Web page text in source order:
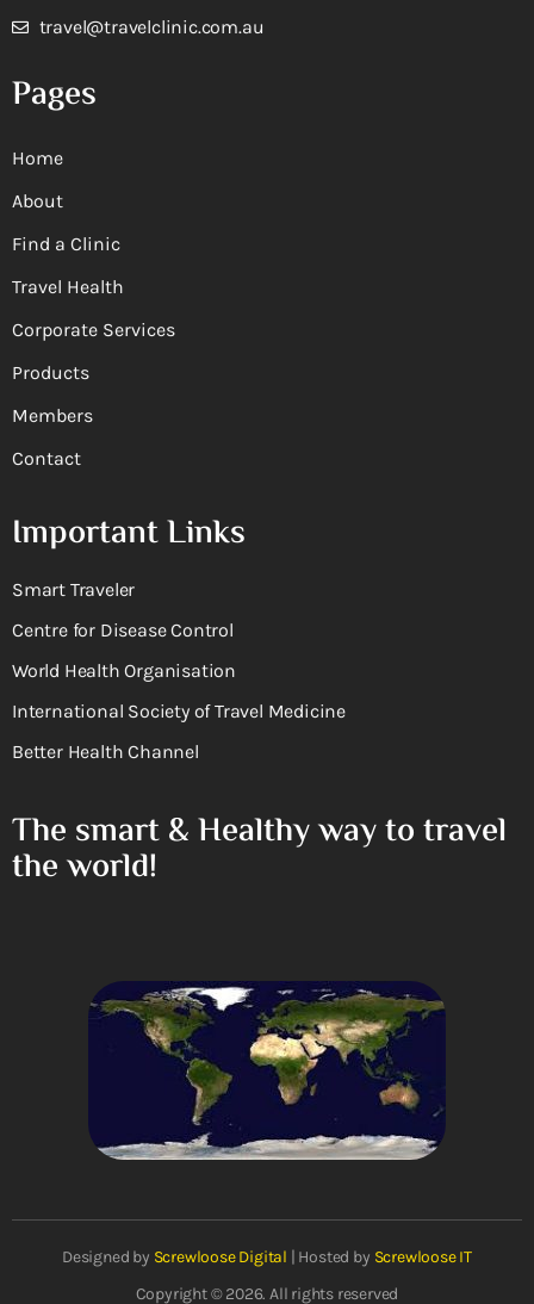
travel@travelclinic.com.au
Pages
Home
About
Find a Clinic
Travel Health
Corporate Services
Products
Members
Contact
Important Links
Smart Traveler
Centre for Disease Control
World Health Organisation
International Society of Travel Medicine
Better Health Channel
The smart & Healthy way to travel
the world!
Designed by Screwloose Digital | Hosted by Screwloose IT
Copyright © 2026. All rights reserved